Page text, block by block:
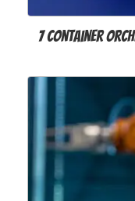
7 Container